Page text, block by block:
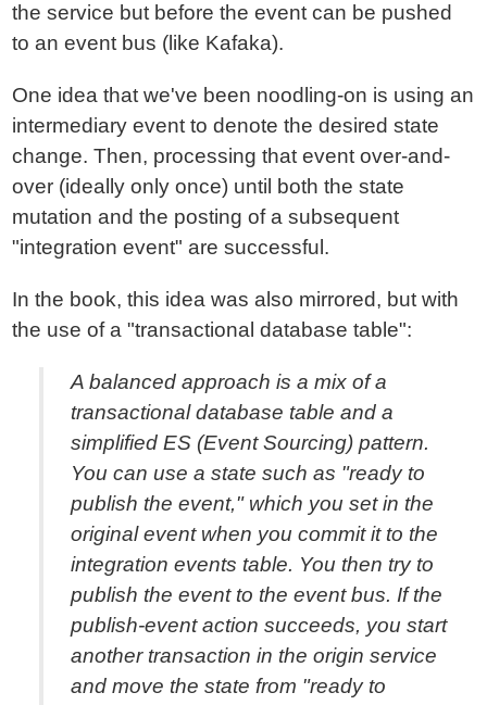
the service but before the event can be pushed
to an event bus (like Kafaka).
One idea that we've been noodling-on is using an
intermediary event to denote the desired state
change. Then, processing that event over-and-
over (ideally only once) until both the state
mutation and the posting of a subsequent
"integration event" are successful.
In the book, this idea was also mirrored, but with
the use of a "transactional database table":
A balanced approach is a mix of a
transactional database table and a
simplified ES (Event Sourcing) pattern.
You can use a state such as "ready to
publish the event," which you set in the
original event when you commit it to the
integration events table. You then try to
publish the event to the event bus. If the
publish-event action succeeds, you start
another transaction in the origin service
and move the state from "ready to